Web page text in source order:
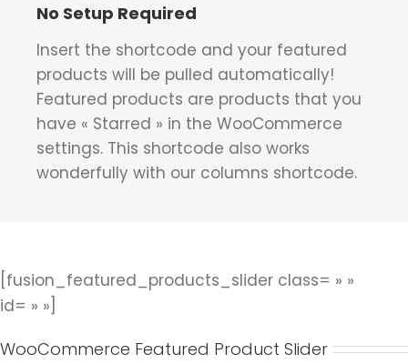
No Setup Required
Insert the shortcode and your featured
products will be pulled automatically!
Featured products are products that you
have « Starred » in the WooCommerce
settings. This shortcode also works
wonderfully with our columns shortcode.
[fusion_featured_products_slider class= » »
id= » »]
WooCommerce Featured Product Slider